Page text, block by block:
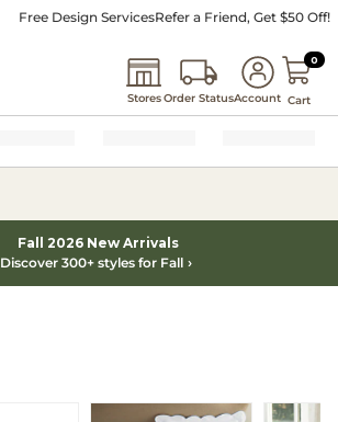
Free Design ServicesRefer a Friend, Get $50 Off!
StoresOrder StatusAccount
0 0
Cart
Fall 2026 New Arrivals
Discover 300+ styles for Fall